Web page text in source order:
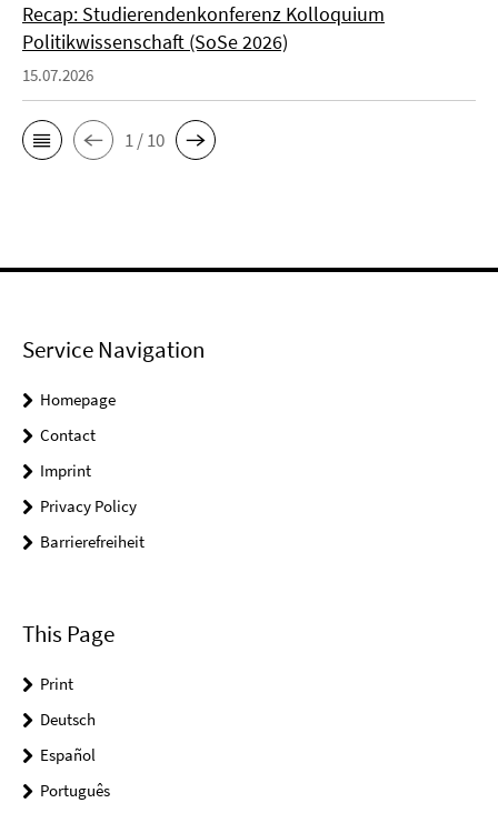
Recap: Studierendenkonferenz Kolloquium
Politikwissenschaft (SoSe 2026)
15.07.2026
1 / 10
Service Navigation
Homepage
Contact
Imprint
Privacy Policy
Barrierefreiheit
This Page
Print
Deutsch
Español
Português